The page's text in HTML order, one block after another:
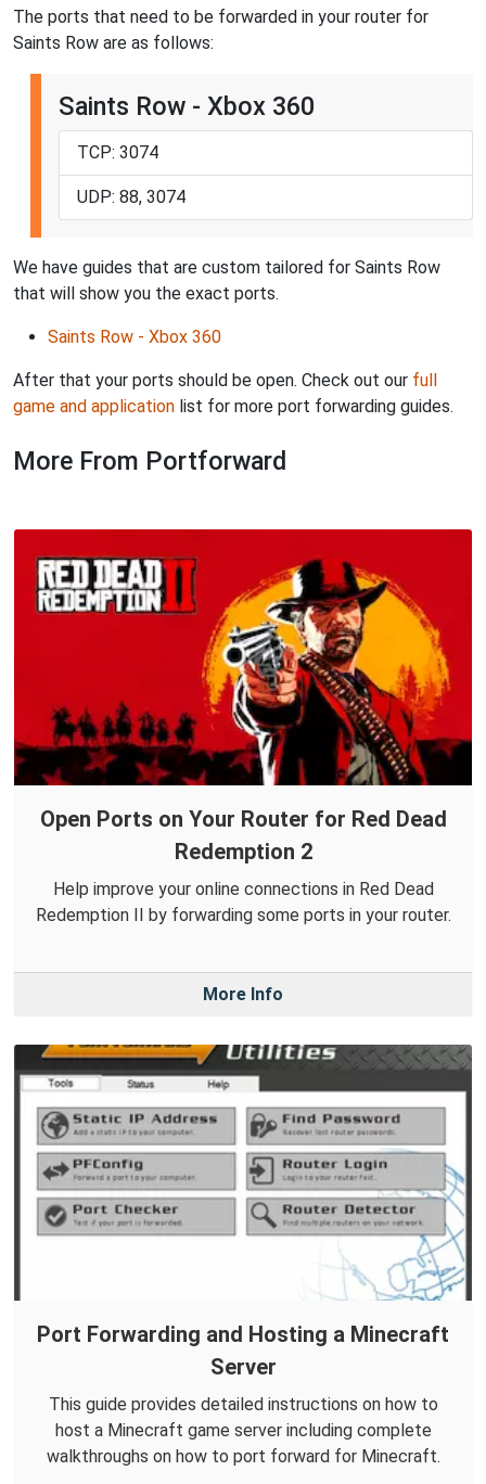
The ports that need to be forwarded in your router for
Saints Row are as follows:
Saints Row - Xbox 360
TCP: 3074
UDP: 88, 3074
We have guides that are custom tailored for Saints Row
that will show you the exact ports.
Saints Row - Xbox 360
After that your ports should be open. Check out our full
game and application list for more port forwarding guides.
More From Portforward
Open Ports on Your Router for Red Dead
Redemption 2
Help improve your online connections in Red Dead
Redemption II by forwarding some ports in your router.
More Info
Port Forwarding and Hosting a Minecraft
Server
This guide provides detailed instructions on how to
host a Minecraft game server including complete
walkthroughs on how to port forward for Minecraft.